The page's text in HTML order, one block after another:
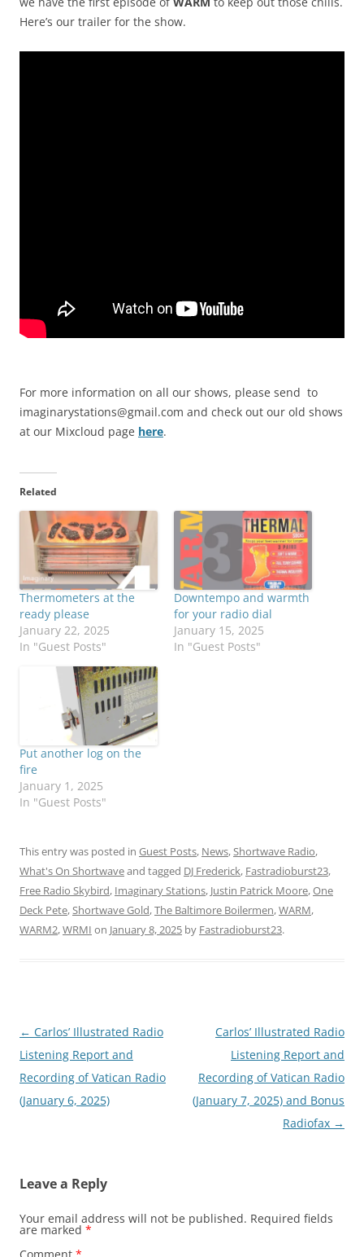
Here’s our trailer for the show.
For more information on all our shows, please send to
imaginarystations@gmail.com and check out our old shows
at our Mixcloud page here.
Related
Thermometers at the
ready please
January 22, 2025
In "Guest Posts"
Downtempo and warmth
for your radio dial
January 15, 2025
In "Guest Posts"
Put another log on the
fire
January 1, 2025
In "Guest Posts"
This entry was posted in Guest Posts, News,Shortwave Radio,
What's On Shortwaveand tagged DJ Frederick, Fastradioburst23,
Free Radio Skybird, Imaginary Stations, Justin Patrick Moore,One
Deck Pete,Shortwave Gold,The Baltimore Boilermen,WARM,
WARM2,WRMI on January 8, 2025 by Fastradioburst23.
Post
navigation
← Carlos’ Illustrated Radio
Listening Report and
Recording of Vatican Radio
(January 6, 2025)
Carlos’ Illustrated Radio
Listening Report and
Recording of Vatican Radio
(January 7, 2025) and Bonus
Radiofax →
Leave a Reply
Your email address will not be published. Required fields
are marked *